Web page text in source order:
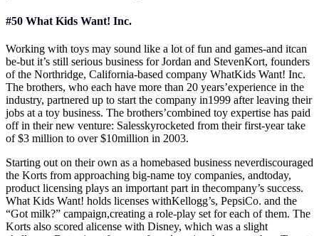
#50 What Kids Want! Inc.
Working with toys may sound like a lot of fun and games-and itcan
be-but it’s still serious business for Jordan and StevenKort, founders
of the Northridge, California-based company WhatKids Want! Inc.
The brothers, who each have more than 20 years’experience in the
industry, partnered up to start the company in1999 after leaving their
jobs at a toy business. The brothers’combined toy expertise has paid
off in their new venture: Salesskyrocketed from their first-year take
of $3 million to over $10million in 2003.
Starting out on their own as a homebased business neverdiscouraged
the Korts from approaching big-name toy companies, andtoday,
product licensing plays an important part in thecompany’s success.
What Kids Want! holds licenses withKellogg’s, PepsiCo. and the
“Got milk?” campaign,creating a role-play set for each of them. The
Korts also scored alicense with Disney, which was a slight